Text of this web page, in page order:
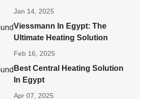
Jan 14, 2025
Viessmann In Egypt: The
Ultimate Heating Solution
Feb 16, 2025
Best Central Heating Solution
In Egypt
Apr 07, 2025